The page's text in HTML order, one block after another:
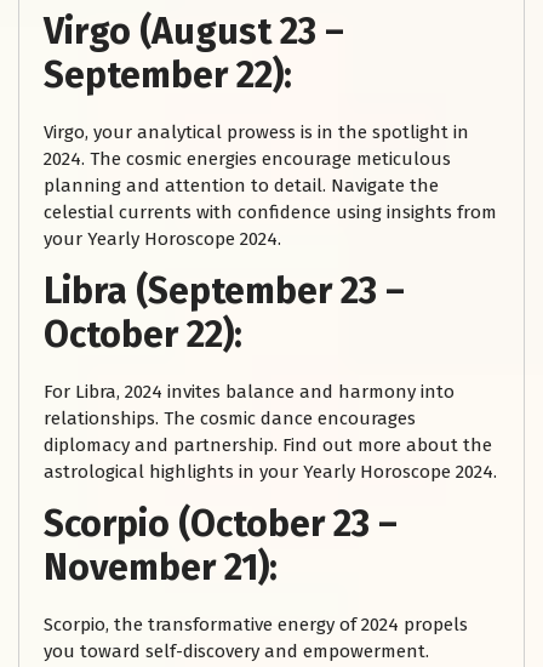
Virgo (August 23 –
September 22):
Virgo, your analytical prowess is in the spotlight in
2024. The cosmic energies encourage meticulous
planning and attention to detail. Navigate the
celestial currents with confidence using insights from
your Yearly Horoscope 2024.
Libra (September 23 –
October 22):
For Libra, 2024 invites balance and harmony into
relationships. The cosmic dance encourages
diplomacy and partnership. Find out more about the
astrological highlights in your Yearly Horoscope 2024.
Scorpio (October 23 –
November 21):
Scorpio, the transformative energy of 2024 propels
you toward self-discovery and empowerment.